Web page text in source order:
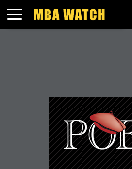
Toggle navigation